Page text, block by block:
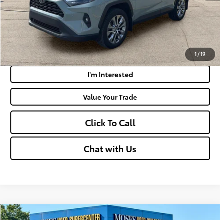
1/19
Get Today's Market Price
Payment Calculator
I'm Interested
Value Your Trade
Click To Call
Chat with Us
Compare Vehicle